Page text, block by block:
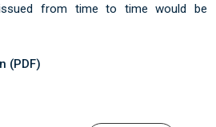
from time to time would be
(PDF)